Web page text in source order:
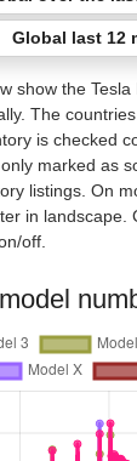
Global last 12
show the Tesla
The
is checked
marked as
listings. On
in landscape.
off.